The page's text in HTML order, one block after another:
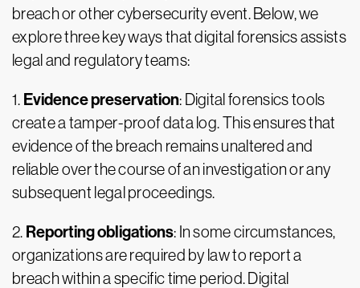
breach or other cybersecurity event. Below, we
explore three key ways that digital forensics assists
legal and regulatory teams:
1. Evidence preservation: Digital forensics tools
create a tamper-proof data log. This ensures that
evidence of the breach remains unaltered and
reliable over the course of an investigation or any
subsequent legal proceedings.
2. Reporting obligations: In some circumstances,
organizations are required by law to report a
breach within a specific time period. Digital